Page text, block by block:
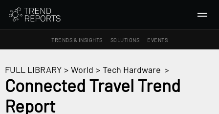
TRENDS & INSIGHTS SOLUTIONS EVENTS
TRENDS & INSIGHTS
Ideas
FULL LIBRARY > World > Tech Hardware >
Connected Travel Trend
Report